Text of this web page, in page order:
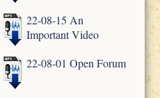
22-08-15 An
Important Video
22-08-01 Open Forum